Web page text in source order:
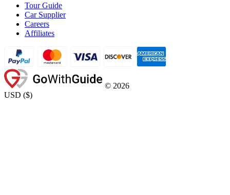
Tour Guide
Car Supplier
Careers
Affiliates
© 2026
USD ($)